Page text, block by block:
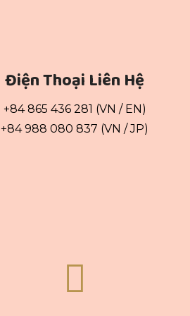
Điện Thoại Liên Hệ
+84 865 436 281 (VN / EN)
+84 988 080 837 (VN / JP)
